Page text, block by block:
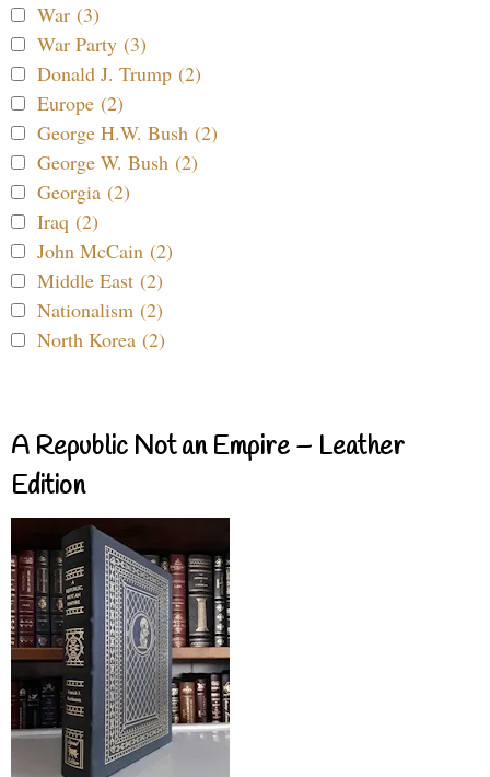
War (3)
War Party (3)
Donald J. Trump (2)
Europe (2)
George H.W. Bush (2)
George W. Bush (2)
Georgia (2)
Iraq (2)
John McCain (2)
Middle East (2)
Nationalism (2)
North Korea (2)
A Republic Not an Empire – Leather
Edition